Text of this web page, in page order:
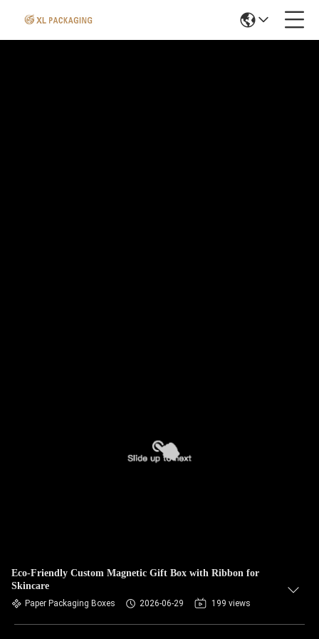
Eco-Friendly Custom Magnetic Gift Box with Ribbon for
Skincare
Paper Packaging Boxes 2026-06-29 199 views